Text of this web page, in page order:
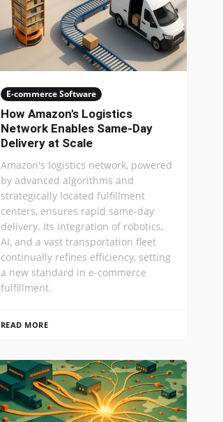
E-commerce Software
How Amazon's Logistics
Network Enables Same-Day
Delivery at Scale
Amazon's logistics network, powered
by advanced algorithms and
strategically located fulfillment
centers, ensures rapid same-day
delivery. Its integration of robotics,
AI, and a vast transportation fleet
continually refines efficiency, setting
a new standard in e-commerce
fulfillment.
READ MORE